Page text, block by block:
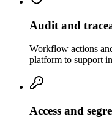
Audit and
Workflow actions
platform to support
Access and